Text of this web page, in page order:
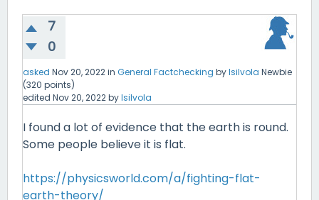
7
0
asked Nov 20, 2022in General Factchecking bylsilvola Newbie
(320 points)
edited Nov 20, 2022bylsilvola
I found a lot of evidence that the earth is round.
Some people believe it is flat.
https://physicsworld.com/a/fighting-flat-
earth-theory/